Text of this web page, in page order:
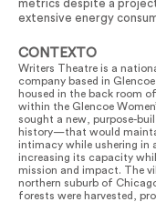
metrics despite a
extensive energy
CONTEXTO
Writers Theatre is a
company based in
housed in the back room
within the Glencoe
sought a new, purpose-
history—that would
intimacy while ushering in
increasing its capacity
mission and impact. The
northern suburb of
forests were harvested,